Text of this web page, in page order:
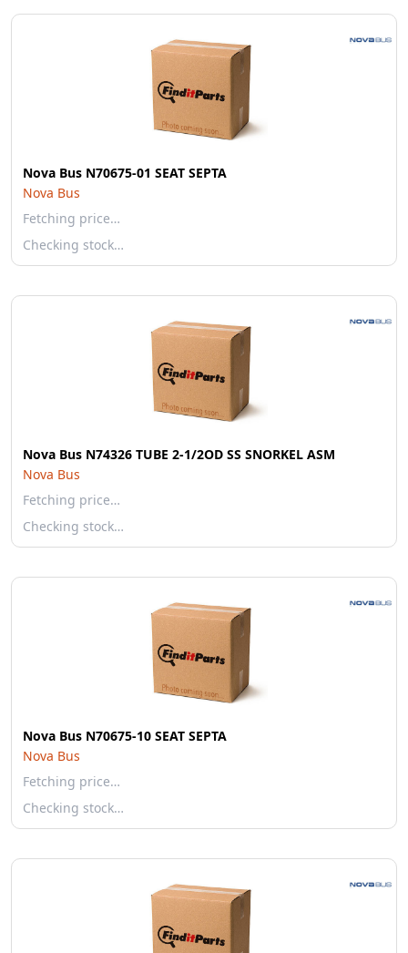
Nova Bus N70675-01 SEAT SEPTA
Nova Bus
Fetching price…
Checking stock…
Nova Bus N74326 TUBE 2-1/2OD SS SNORKEL ASM
Nova Bus
Fetching price…
Checking stock…
Nova Bus N70675-10 SEAT SEPTA
Nova Bus
Fetching price…
Checking stock…